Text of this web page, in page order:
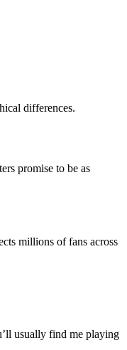
differences.
promise to be as
millions of fans across
usually find me playing